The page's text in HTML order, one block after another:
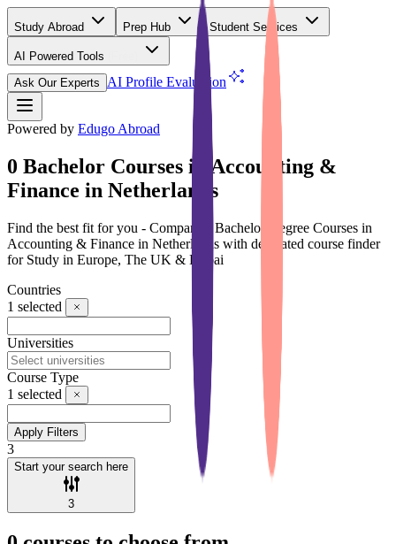
Study Abroad Prep Hub Student Services
AI Powered Tools
Ask Our Experts
AI Profile Evaluation
Powered by Edugo Abroad
0 Bachelor Courses in Accounting &
Finance in Netherlands
Find the best fit for you - Compare 0 Bachelor Degree Courses in
Accounting & Finance in Netherlands with dedicated course finder
for Study in Europe, The UK & Dubai
Countries
1 selected
Universities
Course Type
1 selected
Apply Filters
3
Start your search here
3